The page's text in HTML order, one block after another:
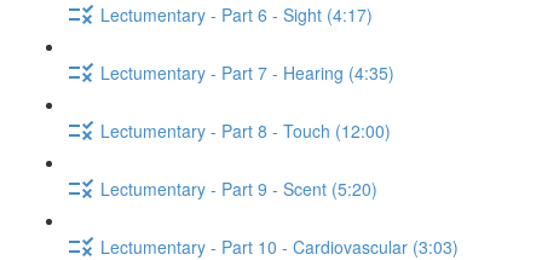
Lectumentary - Part 6 - Sight (4:17)
Lectumentary - Part 7 - Hearing (4:35)
Lectumentary - Part 8 - Touch (12:00)
Lectumentary - Part 9 - Scent (5:20)
Lectumentary - Part 10 - Cardiovascular (3:03)